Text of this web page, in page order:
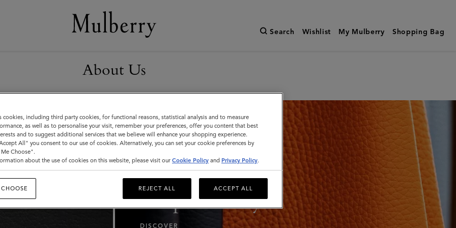
Search Wishlist My Mulberry Shopping Bag
About Us
Our
Responsibility
DISCOVER
cookies, including third party cookies, for functional reasons, statistical analysis and to measure
as well as to personalise your visit, remember your preferences, offer you content that best
and to suggest additional services that we believe will enhance your shopping experience.
All" you consent to our use of cookies. Alternatively, you can set your cookie preferences by
Choose".
about the use of cookies on this website, please visit our Cookie Policy and Privacy Policy.
REJECT ALL ACCEPT ALL